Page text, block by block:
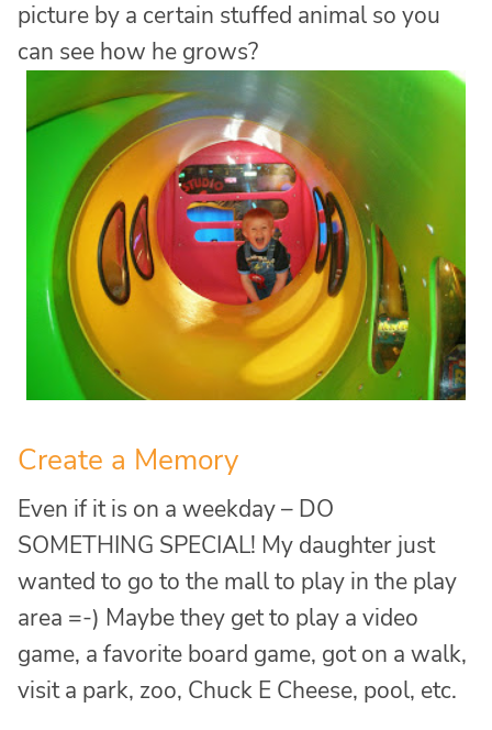
picture by a certain stuffed animal so you
can see how he grows?
Create a Memory
Even if it is on a weekday – DO
SOMETHING SPECIAL! My daughter just
wanted to go to the mall to play in the play
area =-) Maybe they get to play a video
game, a favorite board game, got on a walk,
visit a park, zoo, Chuck E Cheese, pool, etc.